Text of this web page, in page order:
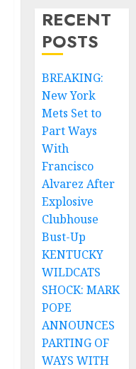
RECENT
POSTS
BREAKING:
New York
Mets Set to
Part Ways
With
Francisco
Alvarez After
Explosive
Clubhouse
Bust-Up
KENTUCKY
WILDCATS
SHOCK: MARK
POPE
ANNOUNCES
PARTING OF
WAYS WITH